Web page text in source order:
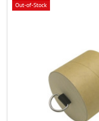
Out-of-Stock